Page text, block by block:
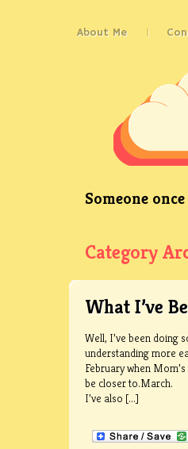
About Me
Someone
Category
What I’ve
Well, I’ve been doing
understanding more
February when
be closer to.March.
I’ve also [...]